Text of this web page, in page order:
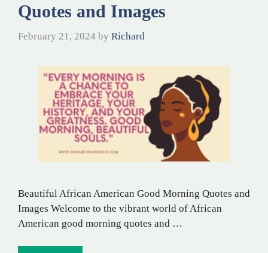
Quotes and Images
February 21, 2024 by Richard
Beautiful African American Good Morning Quotes and
Images Welcome to the vibrant world of African
American good morning quotes and …